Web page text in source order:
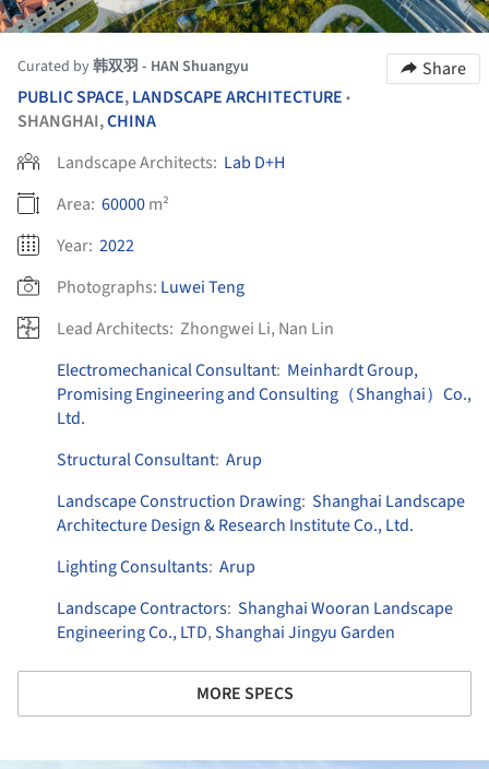
Curated by韩双羽 - HAN Shuangyu
Share
PUBLIC SPACE,LANDSCAPE ARCHITECTURE •
SHANGHAI,CHINA
Landscape Architects: Lab D+H
Area: 60000m²
Year: 2022
Photographs: Luwei Teng
Lead Architects: Zhongwei Li, Nan Lin
Electromechanical Consultant: Meinhardt Group,
Promising Engineering and Consulting（Shanghai）Co.,
Ltd.
Structural Consultant: Arup
Landscape Construction Drawing: Shanghai Landscape
Architecture Design & Research Institute Co., Ltd.
Lighting Consultants: Arup
Landscape Contractors: Shanghai Wooran Landscape
Engineering Co., LTD,Shanghai Jingyu Garden
MORE SPECS